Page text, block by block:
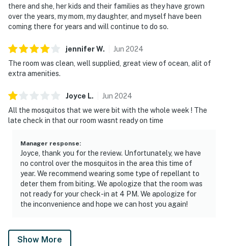
there and she, her kids and their families as they have grown
over the years, my mom, my daughter, and myself have been
coming there for years and will continue to do so.
jenniferW. Jun 2024
The room was clean, well supplied, great view of ocean, alit of
extra amenities.
Joyce L. Jun 2024
All the mosquitos that we were bit with the whole week ! The
late check in that our room wasnt ready on time
Manager response:
Joyce, thank you for the review. Unfortunately, we have
no control over the mosquitos in the area this time of
year. We recommend wearing some type of repellant to
deter them from biting. We apologize that the room was
not ready for your check-in at 4 PM. We apologize for
the inconvenience and hope we can host you again!
Show More